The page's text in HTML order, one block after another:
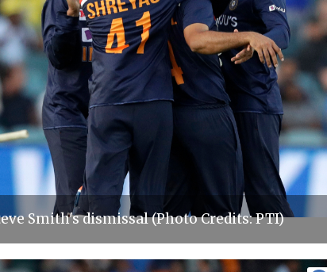
Smith's dismissal (Photo Credits: PTI)